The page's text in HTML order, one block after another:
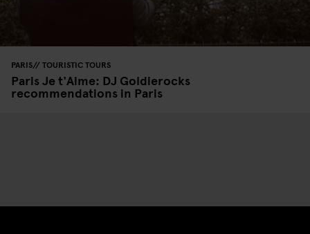
PARIS TOURISTIC TOURS
Paris Je t'Aime: DJ Goldierocks
recommendations in Paris